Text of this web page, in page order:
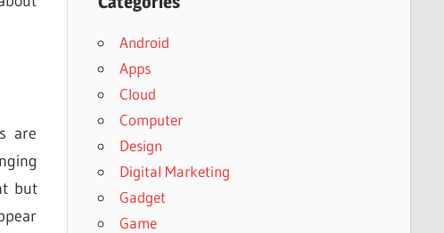
are
but
Android
Apps
Cloud
Computer
Design
Digital Marketing
Gadget
Game